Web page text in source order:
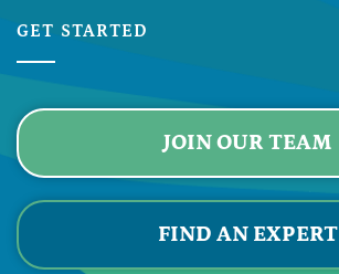
GET STARTED
JOIN OUR TEAM
FIND AN EXPERT